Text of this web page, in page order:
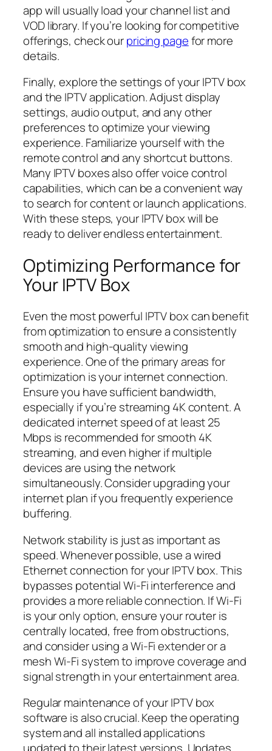
app will usually load your channel list and
VOD library. If you’re looking for competitive
offerings, check ourpricing pagefor more
details.
Finally, explore the settings of your IPTV box
and the IPTV application. Adjust display
settings, audio output, and any other
preferences to optimize your viewing
experience. Familiarize yourself with the
remote control and any shortcut buttons.
Many IPTV boxes also offer voice control
capabilities, which can be a convenient way
to search for content or launch applications.
With these steps, your IPTV box will be
ready to deliver endless entertainment.
Optimizing Performance for
Your IPTV Box
Even the most powerful IPTV box can benefit
from optimization to ensure a consistently
smooth and high-quality viewing
experience. One of the primary areas for
optimization is your internet connection.
Ensure you have sufficient bandwidth,
especially if you’re streaming 4K content. A
dedicated internet speed of at least 25
Mbps is recommended for smooth 4K
streaming, and even higher if multiple
devices are using the network
simultaneously. Consider upgrading your
internet plan if you frequently experience
buffering.
Network stability is just as important as
speed. Whenever possible, use a wired
Ethernet connection for your IPTV box. This
bypasses potential Wi-Fi interference and
provides a more reliable connection. If Wi-Fi
is your only option, ensure your router is
centrally located, free from obstructions,
and consider using a Wi-Fi extender or a
mesh Wi-Fi system to improve coverage and
signal strength in your entertainment area.
Regular maintenance of your IPTV box
software is also crucial. Keep the operating
system and all installed applications